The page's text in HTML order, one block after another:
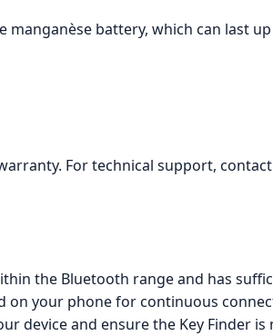
manganèse battery, which can last
For technical support,
the Bluetooth range and has
on your phone for continuous
device and ensure the Key Finder